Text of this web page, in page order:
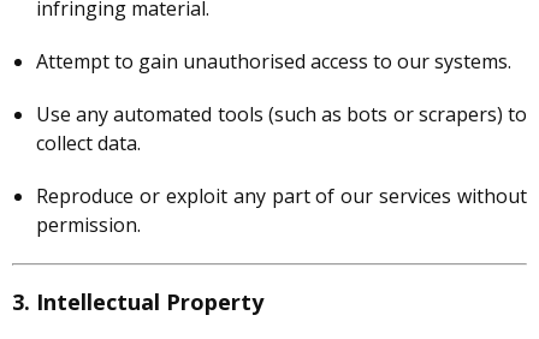
infringing material.
Attempt to gain unauthorised access to our systems.
Use any automated tools (such as bots or scrapers) to
collect data.
Reproduce or exploit any part of our services without
permission.
3. Intellectual Property